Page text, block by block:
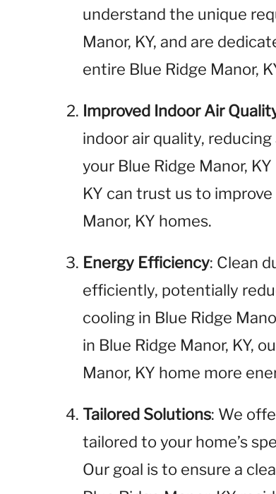
understand the unique
Manor, KY, and are
entire Blue Ridge Manor,
Improved Indoor Air
indoor air quality,
your Blue Ridge Manor,
KY can trust us to
Manor, KY homes.
Energy Efficiency: Clean
efficiently, potentially
cooling in Blue Ridge
in Blue Ridge Manor, KY,
Manor, KY home more
Tailored Solutions: We
tailored to your home’s
Our goal is to ensure a